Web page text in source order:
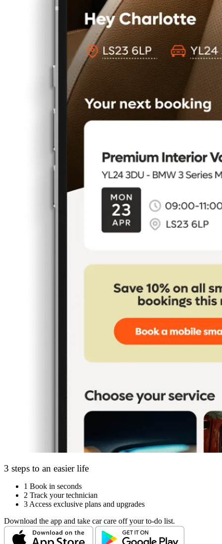
3 steps to an easier life
1 Book in seconds
2 Track your technician
3 Access exclusive plans and upgrades
Download the app and take car care off your to-do list.